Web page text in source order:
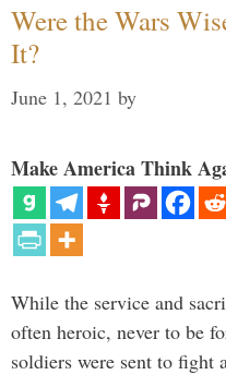
Were the Wars
It?
June 1, 2021 by
Make America Think
While the service and
often heroic, never to be
soldiers were sent to fight